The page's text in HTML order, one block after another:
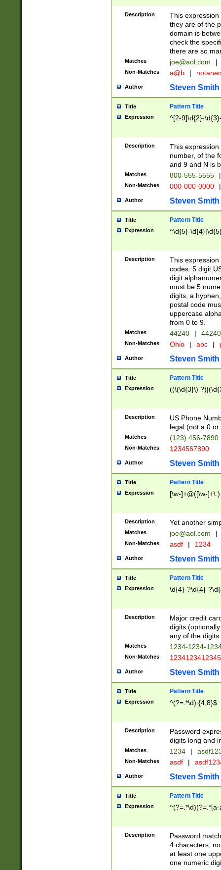
Description
This
they are of the
domain is
check the
there are so
Matches joe@aol.com |
Non-Matches a@b |
Author Steven Smith
Title Pattern Title
Expression ^[2-9]\d{2}-
Description
This
number, of the
and 9 and N is
Matches 800-555-5555 |
Non-Matches 000-000-0000 |
Author Steven Smith
Title Pattern Title
Expression ^\d{5}-
Description
This
codes: 5 digit
digit
must be 5
digits, a
postal code
uppercase
from 0 to 9.
Matches 44240 |
Non-Matches Ohio | abc |
Author Steven Smith
Title Pattern Title
Expression ((\(\d{3}\)
Description
US Phone
legal (not a 0 or
Matches (123) 456-7890
Non-Matches 1234567890
Author Steven Smith
Title Pattern Title
Expression [\w-]+@([\w-
Description Yet another
Matches joe@aol.com |
Non-Matches asdf | 1234
Author Steven Smith
Title Pattern Title
Expression \d{4}-?\d{4}-
Description
Major credit
digits
any of the digits.
Matches 1234-1234-
Non-Matches 1234123412345
Author Steven Smith
Title Pattern Title
Expression ^(?=.*\d).{4,8}$
Description
Password
digits long and
Matches 1234 |
Non-Matches asdf |
Author Steven Smith
Title Pattern Title
Expression
Description
Password
4 characters,
at least one
one numeric